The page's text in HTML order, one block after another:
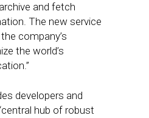
and fetch
The new service
company’s
the world’s
developers and
hub of robust